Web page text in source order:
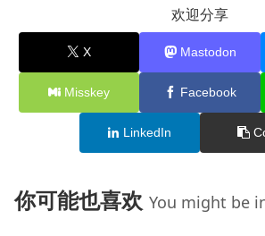
欢迎分享
X Mastodon
Misskey Facebook
LinkedIn
你可能也喜欢 You might be